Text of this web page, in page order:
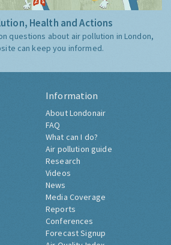
Health and Actions
questions about air pollution in London,
can keep you informed.
Information
About Londonair
FAQ
What can I do?
Air pollution guide
Research
Videos
News
Media Coverage
Reports
Conferences
Forecast Signup